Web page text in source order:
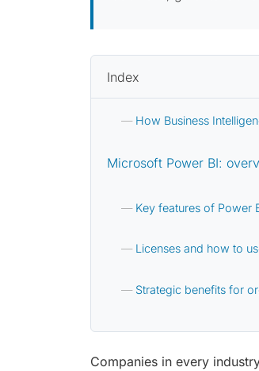
Index
How Business
Microsoft Power BI:
Key features of Power
Licenses and how to
Strategic benefits for
Companies in every